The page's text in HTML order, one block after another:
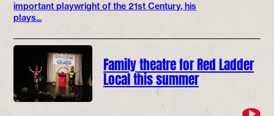
important playwright of the 21st Century, his
plays...
Family theatre for Red Ladder
Local this summer